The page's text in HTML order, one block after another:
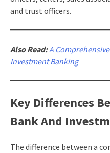
and trust officers.
Also Read:A
Investment Banking
Key Differences
Bank And
The difference between a